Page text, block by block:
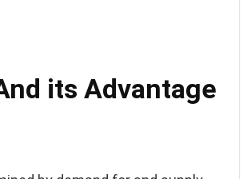
its Advantage